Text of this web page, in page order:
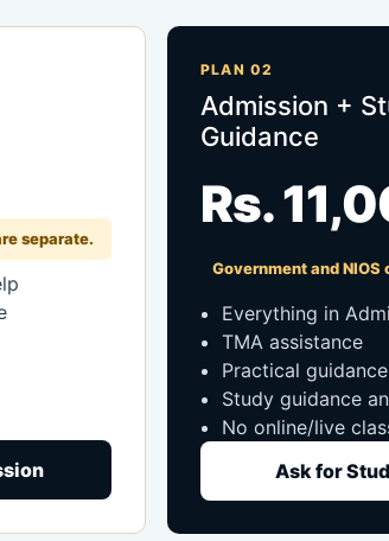
separate.
PLAN 02
Admission +
Guidance
Rs.
Government and NIOS
Everything in
TMA assistance
Practical guidance
Study guidance
No online/live
Ask for